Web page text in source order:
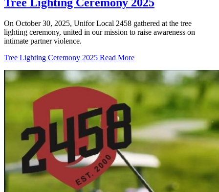
On October 30, 2025, Unifor Local 2458 gathered at the tree
lighting ceremony, united in our mission to raise awareness on
intimate partner violence.
Tree Lighting Ceremony 2025 Read More